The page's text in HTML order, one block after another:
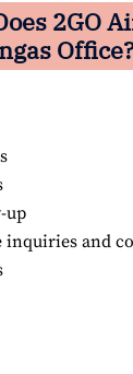
2GO
up
inquiries and